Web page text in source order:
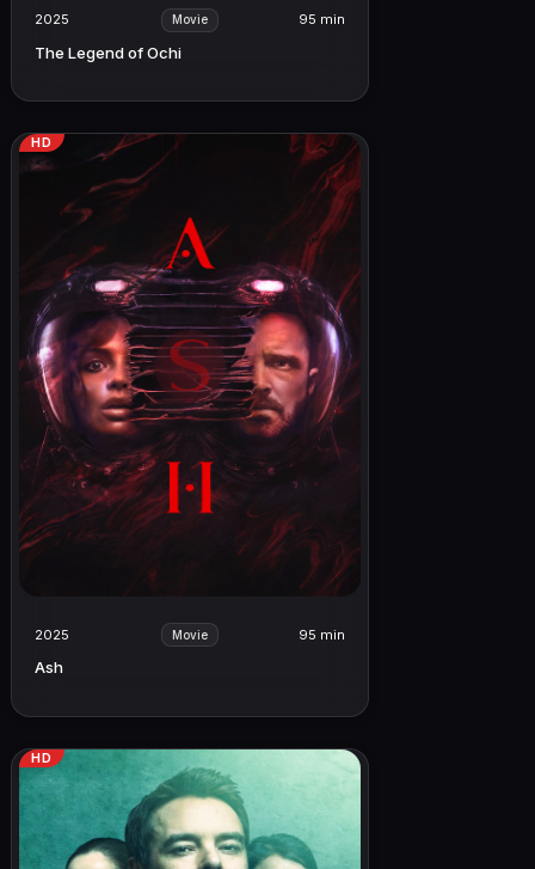
2025 Movie 95 min
The Legend of Ochi
HD
2025 Movie 95 min
Ash
HD